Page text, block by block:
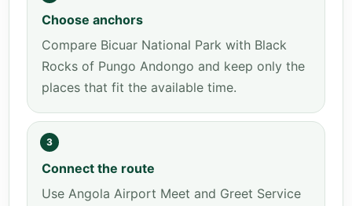
Choose anchors
Compare Bicuar National Park with Black
Rocks of Pungo Andongo and keep only the
places that fit the available time.
3
Connect the route
Use Angola Airport Meet and Greet Service